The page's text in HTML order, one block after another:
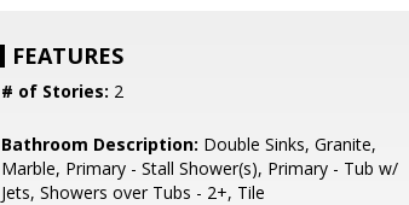
FEATURES
# of Stories: 2
Bathroom Description: Double Sinks, Granite,
Marble, Primary - Stall Shower(s), Primary - Tub w/
Jets, Showers over Tubs - 2+, Tile